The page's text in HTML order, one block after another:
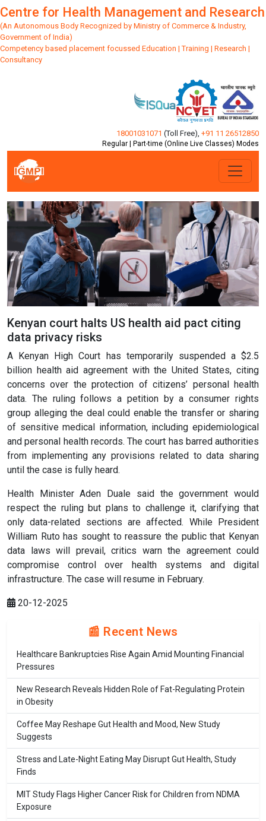
Centre for Health Management and Research
(An Autonomous Body Recognized by Ministry of Commerce & Industry,
Government of India)
Competency based placement focussed Education | Training | Research |
Consultancy
18001031071 (Toll Free) +91 11 26512850
Regular | Part-time (Online Live Classes) Modes
Kenyan court halts US health aid pact citing
data privacy risks
A Kenyan High Court has temporarily suspended a $2.5
billion health aid agreement with the United States, citing
concerns over the protection of citizens’ personal health
data. The ruling follows a petition by a consumer rights
group alleging the deal could enable the transfer or sharing
of sensitive medical information, including epidemiological
and personal health records. The court has barred authorities
from implementing any provisions related to data sharing
until the case is fully heard.
Health Minister Aden Duale said the government would
respect the ruling but plans to challenge it, clarifying that
only data-related sections are affected. While President
William Ruto has sought to reassure the public that Kenyan
data laws will prevail, critics warn the agreement could
compromise control over health systems and digital
infrastructure. The case will resume in February.
20-12-2025
📰 Recent News
Healthcare Bankruptcies Rise Again Amid Mounting Financial
Pressures
New Research Reveals Hidden Role of Fat-Regulating Protein
in Obesity
Coffee May Reshape Gut Health and Mood, New Study
Suggests
Stress and Late-Night Eating May Disrupt Gut Health, Study
Finds
MIT Study Flags Higher Cancer Risk for Children from NDMA
Exposure